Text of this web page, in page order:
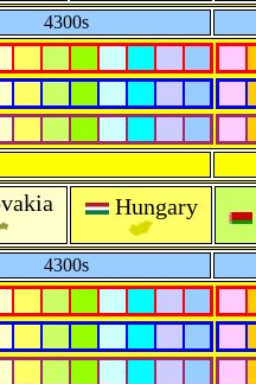
4300s
Hungary
4300s